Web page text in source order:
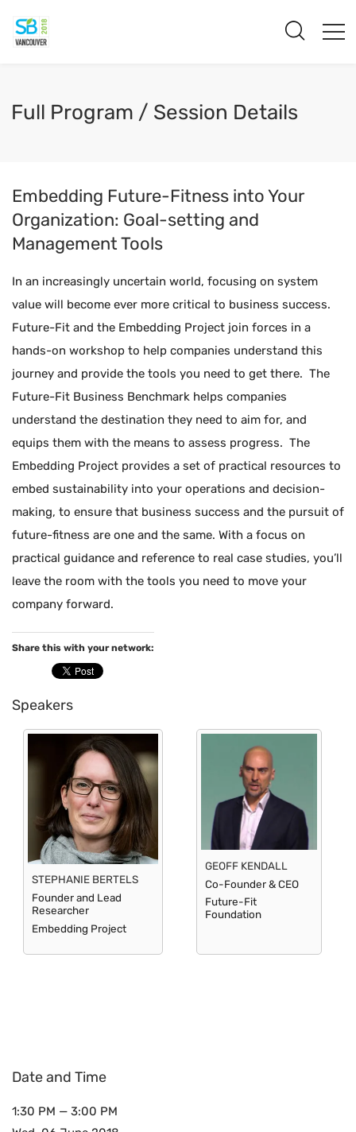
Full Program / Session Details
Embedding Future-Fitness into Your
Organization: Goal-setting and
Management Tools
In an increasingly uncertain world, focusing on system
value will become ever more critical to business success.
Future-Fit and the Embedding Project join forces in a
hands-on workshop to help companies understand this
journey and provide the tools you need to get there. The
Future-Fit Business Benchmark helps companies
understand the destination they need to aim for, and
equips them with the means to assess progress. The
Embedding Project provides a set of practical resources to
embed sustainability into your operations and decision-
making, to ensure that business success and the pursuit of
future-fitness are one and the same. With a focus on
practical guidance and reference to real case studies, you’ll
leave the room with the tools you need to move your
company forward.
Share this with your network:
Speakers
STEPHANIE BERTELS
Founder and Lead
Researcher
Embedding Project
GEOFF KENDALL
Co-Founder & CEO
Future-Fit
Foundation
Date and Time
1:30 PM — 3:00 PM